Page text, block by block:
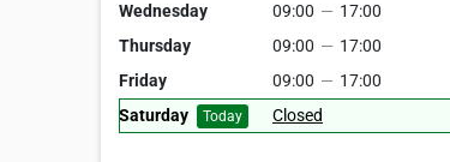
Wednesday
09:00 — 17:00
Thursday
09:00 — 17:00
Friday
09:00 — 17:00
Saturday
Today Closed